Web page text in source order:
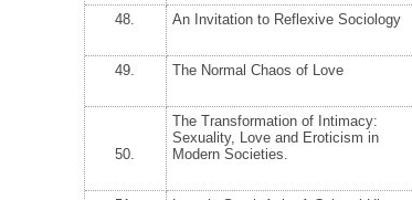
48. An Invitation to Reflexive Sociology
49. The Normal Chaos of Love
50.
The Transformation of Intimacy:
Sexuality, Love and Eroticism in
Modern Societies.